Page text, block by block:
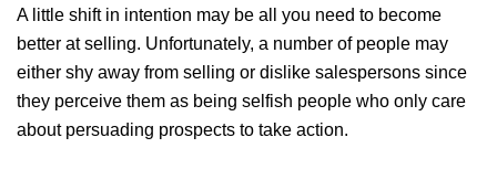
A little shift in intention may be all you need to become
better at selling. Unfortunately, a number of people may
either shy away from selling or dislike salespersons since
they perceive them as being selfish people who only care
about persuading prospects to take action.